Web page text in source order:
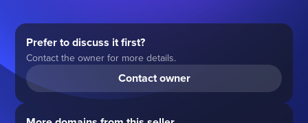
Prefer to discuss it first?
Contact the owner for more details.
Contact owner